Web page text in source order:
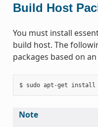
Build Host
You must install
build host. The
packages based on
Note